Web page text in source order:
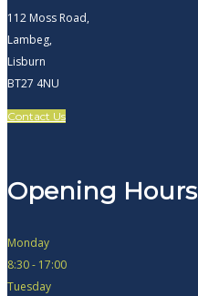
112 Moss Road,
Lambeg,
Lisburn
BT27 4NU
Contact Us
Opening Hours
Monday
8:30 - 17:00
Tuesday